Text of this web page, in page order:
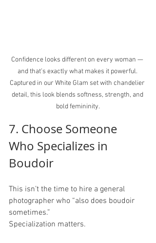
Confidence looks different on every woman —
and that’s exactly what makes it powerful.
Captured in our White Glam set with chandelier
detail, this look blends softness, strength, and
bold femininity.
7. Choose Someone
Who Specializes in
Boudoir
This isn’t the time to hire a general
photographer who “also does boudoir
sometimes.”
Specialization matters.